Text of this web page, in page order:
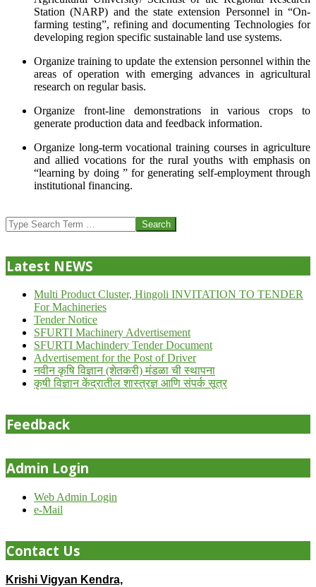
Station (NARP) and the state extension Personnel in “On-
farming testing”, refining and documenting Technologies for
developing region specific sustainable land use systems.
Organize training to update the extension personnel within the
areas of operation with emerging advances in agricultural
research on regular basis.
Organize front-line demonstrations in various crops to
generate production data and feedback information.
Organize long-term vocational training courses in agriculture
and allied vocations for the rural youths with emphasis on
“learning by doing ” for generating self-employment through
institutional financing.
07-
24
Search
Latest NEWS
Multi Product Cluster, Hingoli INVITATION TO TENDER
For Machineries
Tender Notice
SFURTI Machinery Advertisement
SFURTI Machindery Tender Document
Advertisement for the Post of Driver
नवीन कृषि विज्ञान (शेतकरी) मंडळा ची स्थापना
कृषी विज्ञान केंद्रातील शास्त्रज्ञ आणि संपर्क सूत्र
Feedback
Admin Login
Web Admin Login
e-Mail
Contact Us
Krishi Vigyan Kendra,